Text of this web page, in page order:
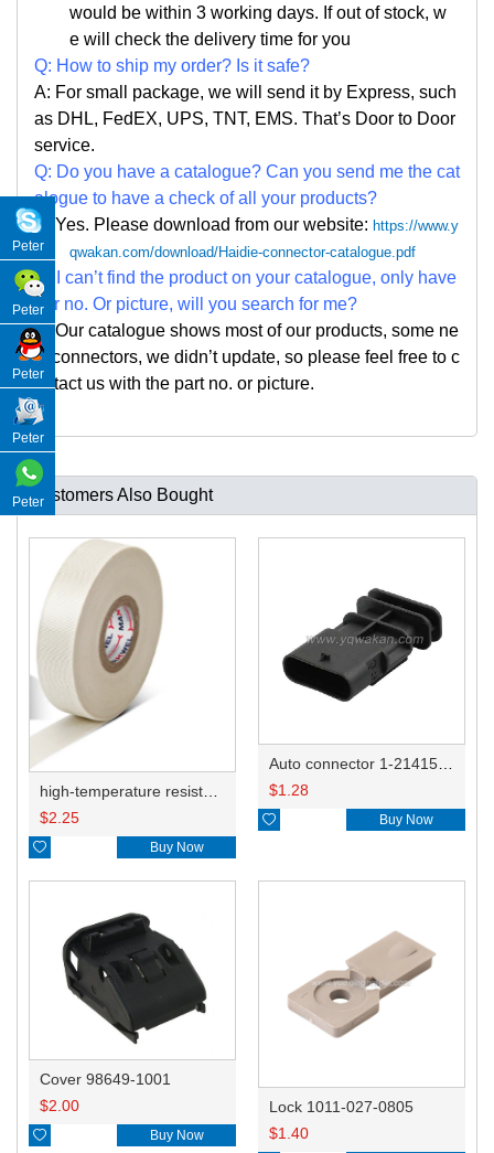
would be within 3 working days. If out of stock, w
e will check the delivery time for you
Q: How to ship my order? Is it safe?
A: For small package, we will send it by Express, such
as DHL, FedEX, UPS, TNT, EMS. That’s Door to Door
service.
Q: Do you have a catalogue? Can you send me the cat
alogue to have a check of all your products?
A: Yes. Please download from our website: https://www.y
qwakan.com/download/Haidie-connector-catalogue.pdf
Q: I can’t find the product on your catalogue, only have
par no. Or picture, will you search for me?
A: Our catalogue shows most of our products, some ne
w connectors, we didn’t update, so please feel free to c
ontact us with the part no. or picture.
Customers Also Bought
$2.25
 Buy Now
$1.28
 Buy Now
Cover 98649-1001
$2.00
 Buy Now
Lock 1011-027-0805
$1.40
Peter
Peter
Peter
Peter
Peter